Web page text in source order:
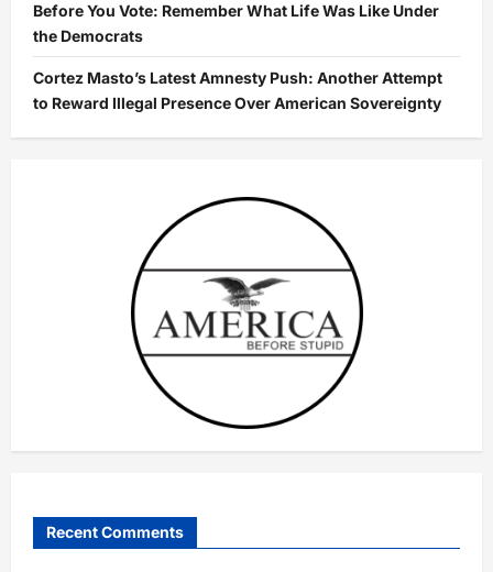
Before You Vote: Remember What Life Was Like Under
the Democrats
Cortez Masto’s Latest Amnesty Push: Another Attempt
to Reward Illegal Presence Over American Sovereignty
Recent Comments